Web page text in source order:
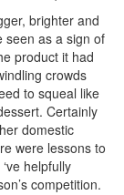
brighter and
seen as a sign of
product it had
crowds
to squeal like
Certainly
domestic
were lessons to
helpfully
competition.